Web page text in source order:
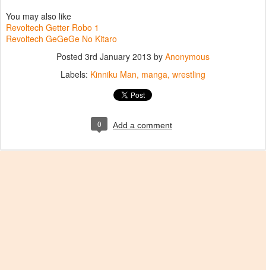
You may also like
Revoltech Getter Robo 1
Revoltech GeGeGe No Kitaro
Posted 3rd January 2013 by Anonymous
Labels: Kinniku Man manga wrestling
0 Add a comment